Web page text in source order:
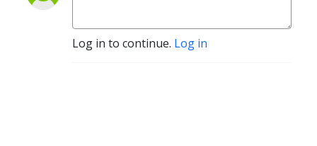
Log in to continue. Log in